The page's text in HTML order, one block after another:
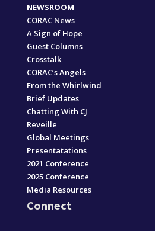
NEWSROOM
CORAC News
A Sign of Hope
Guest Columns
Crosstalk
CORAC’s Angels
From the Whirlwind
Brief Updates
Chatting With CJ
Reveille
Global Meetings
Presentatations
2021 Conference
2025 Conference
Media Resources
Connect